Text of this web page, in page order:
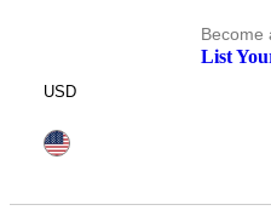
Become
List
USD